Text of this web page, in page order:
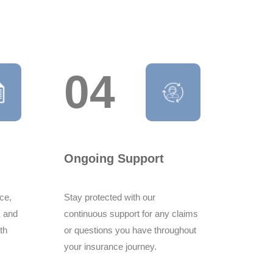
and
04
Ongoing Support
Stay protected with our
continuous support for any claims
or questions you have throughout
your insurance journey.
i am fully satisfied with service which
a to z such as in quick policy pt, over all
had during my ins.
your company for consistently